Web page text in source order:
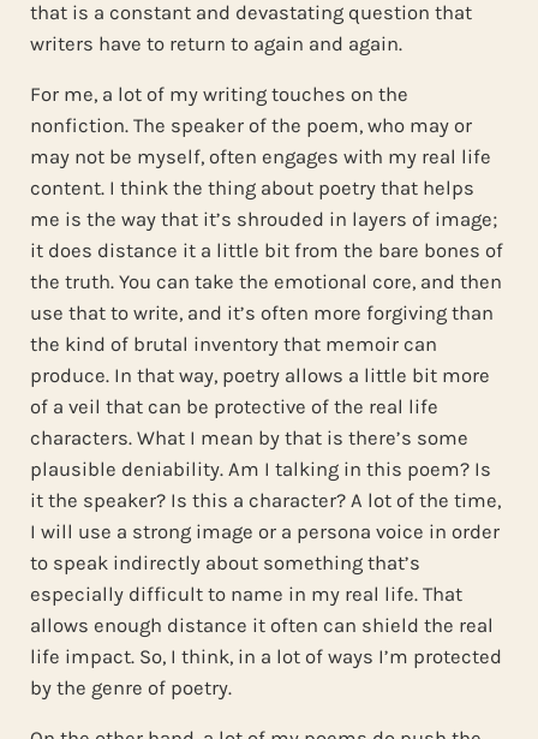
that is a constant and devastating question that
writers have to return to again and again.
For me, a lot of my writing touches on the
nonfiction. The speaker of the poem, who may or
may not be myself, often engages with my real life
content. I think the thing about poetry that helps
me is the way that it’s shrouded in layers of image;
it does distance it a little bit from the bare bones of
the truth. You can take the emotional core, and then
use that to write, and it’s often more forgiving than
the kind of brutal inventory that memoir can
produce. In that way, poetry allows a little bit more
of a veil that can be protective of the real life
characters. What I mean by that is there’s some
plausible deniability. Am I talking in this poem? Is
it the speaker? Is this a character? A lot of the time,
I will use a strong image or a persona voice in order
to speak indirectly about something that’s
especially difficult to name in my real life. That
allows enough distance it often can shield the real
life impact. So, I think, in a lot of ways I’m protected
by the genre of poetry.